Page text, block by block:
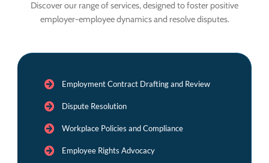
Discover our range of services, designed to foster positive
employer-employee dynamics and resolve disputes.
Employment Contract Drafting and Review
Dispute Resolution
Workplace Policies and Compliance
Employee Rights Advocacy